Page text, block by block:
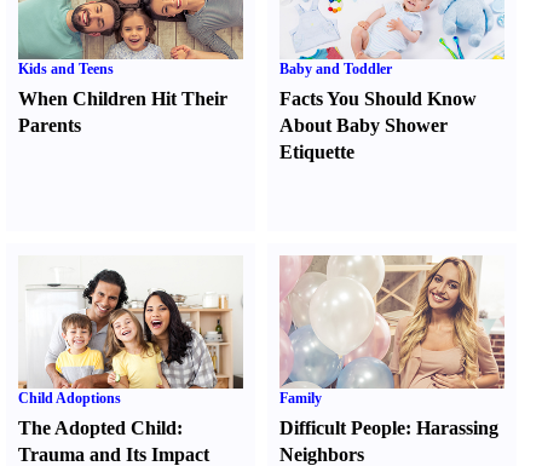
Kids and Teens
When Children Hit Their
Parents
Baby and Toddler
Facts You Should Know
About Baby Shower
Etiquette
Child Adoptions
The Adopted Child:
Trauma and Its Impact
Family
Difficult People:Harassing
Neighbors